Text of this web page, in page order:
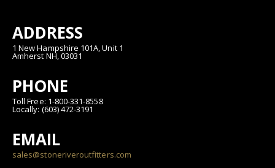
ADDRESS
1 New Hampshire 101A, Unit 1
Amherst NH, 03031
PHONE
Toll Free: 1-800-331-8558
Locally: (603) 472-3191
EMAIL
sales@stoneriveroutfitters.com